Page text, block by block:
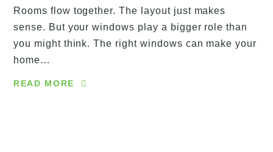
Rooms flow together. The layout just makes
sense. But your windows play a bigger role than
you might think. The right windows can make your
home…
READ MORE